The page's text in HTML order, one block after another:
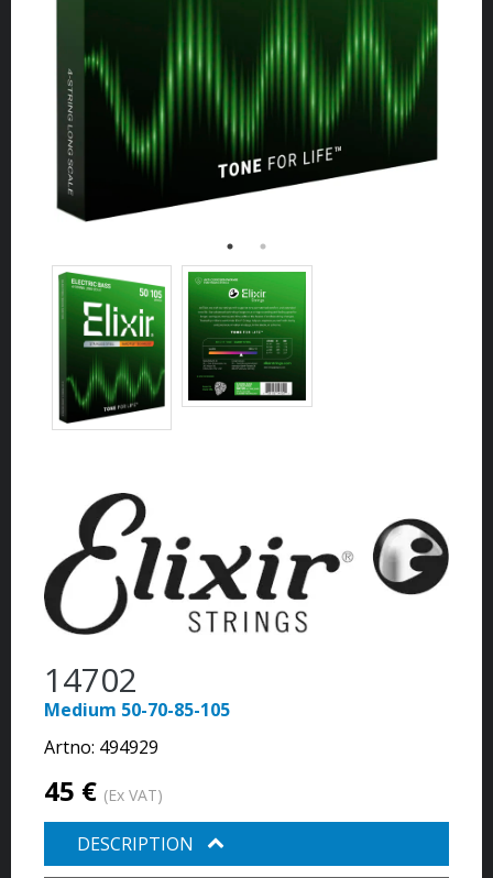
14702
Medium 50-70-85-105
Artno: 494929
45 € (Ex VAT)
DESCRIPTION